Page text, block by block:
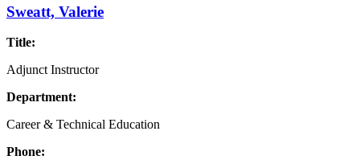
Sweatt, Valerie
Title:
Adjunct Instructor
Department:
Career & Technical Education
Phone: